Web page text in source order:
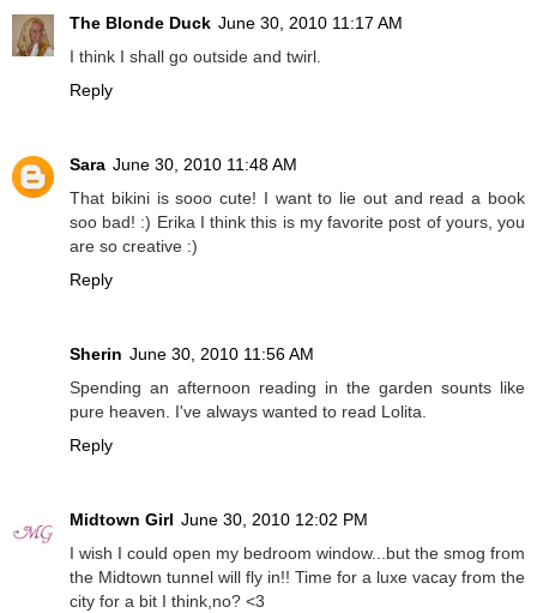
The Blonde Duck June 30, 2010 11:17 AM
I think I shall go outside and twirl.
Reply
Sara June 30, 2010 11:48 AM
That bikini is sooo cute! I want to lie out and read a book
soo bad! :) Erika I think this is my favorite post of yours, you
are so creative :)
Reply
Sherin June 30, 2010 11:56 AM
Spending an afternoon reading in the garden sounts like
pure heaven. I've always wanted to read Lolita.
Reply
Midtown Girl June 30, 2010 12:02 PM
I wish I could open my bedroom window...but the smog from
the Midtown tunnel will fly in!! Time for a luxe vacay from the
city for a bit I think,no? <3